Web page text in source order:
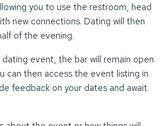
you to use the restroom, head
new connections. Dating will then
of the evening.
event, the bar will remain open
can then access the event listing in
feedback on your dates and await